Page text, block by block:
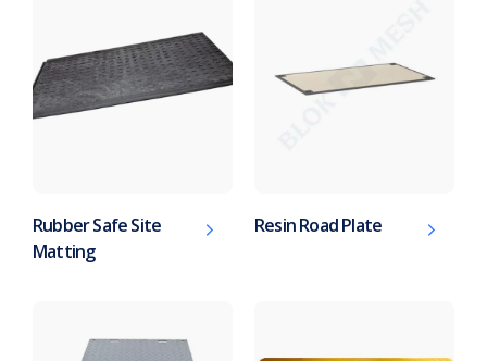
Rubber Safe Site
Matting
Resin Road Plate